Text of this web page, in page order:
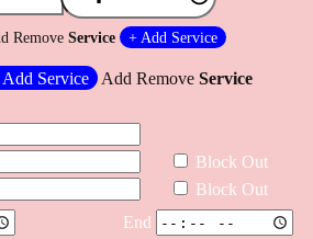
Remove Service + Add Service
Add Service Add Remove Service
Block Out
Block Out
End